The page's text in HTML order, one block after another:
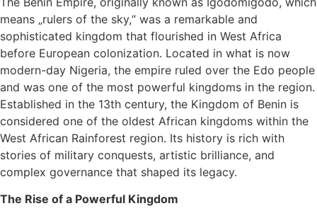
means „rulers of the sky,“ was a remarkable and
sophisticated kingdom that flourished in West Africa
before European colonization. Located in what is now
modern-day Nigeria, the empire ruled over the Edo people
and was one of the most powerful kingdoms in the region.
Established in the 13th century, the Kingdom of Benin is
considered one of the oldest African kingdoms within the
West African Rainforest region. Its history is rich with
stories of military conquests, artistic brilliance, and
complex governance that shaped its legacy.
The Rise of a Powerful Kingdom